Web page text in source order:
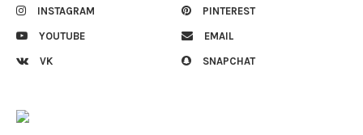
INSTAGRAM PINTEREST
YOUTUBE EMAIL
VK SNAPCHAT